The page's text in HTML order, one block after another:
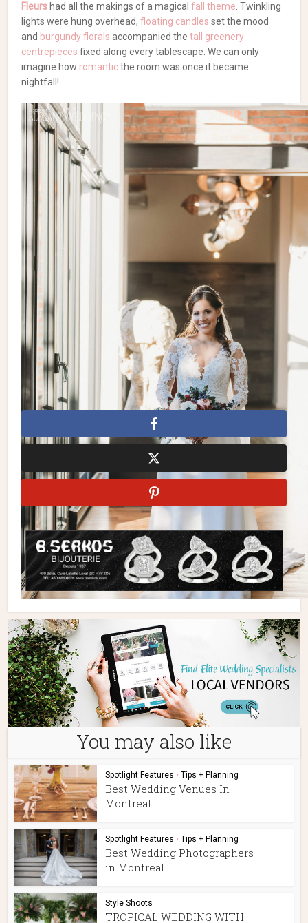
Fleurs had all the makings of a magicalfall theme. Twinkling
lights were hung overhead,floating candles set the mood
and burgundy florals accompanied thetall greenery
centrepieces fixed along every tablescape. We can only
imagine how romanticthe room was once it became
nightfall!
Meet the vendors from this
wedding!
Wedding Florists
An Urban Wedding with
Tall Greenery
Flowers & Decor: Lelili Fleurs Traiteur Brera
Photography:
| Second
Shooter:
| Arch:Decor &
More| Venue & Catering:Entrepôts Dominion| Cake,
Desserts & Mini Pies:
San Marco Cakes| Seating Chart:
Calligraphy by Julia | Pizza & Coffee Bar:San Gennaro
| Photo Booth:
Frenzy Booth| DJ:Johnny Mix| Bridal
Bouquets:Mlle Artsy
Fall Wedding Greenery Urban Wedding
You may also like
Spotlight Features • Tips + Planning
Best Wedding Venues In
Montreal
Spotlight Features • Tips + Planning
Best Wedding Photographers
in Montreal
Style Shoots
TROPICAL WEDDING WITH